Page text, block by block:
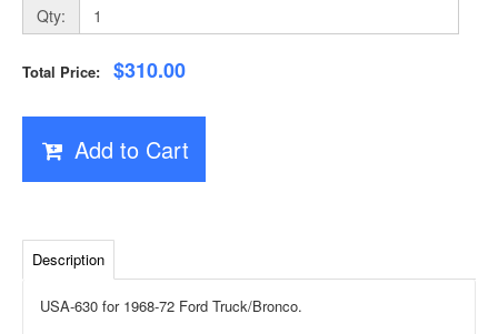
Qty:
Total Price: $310.00
Add to Cart
Description
USA-630 for 1968-72 Ford Truck/Bronco.